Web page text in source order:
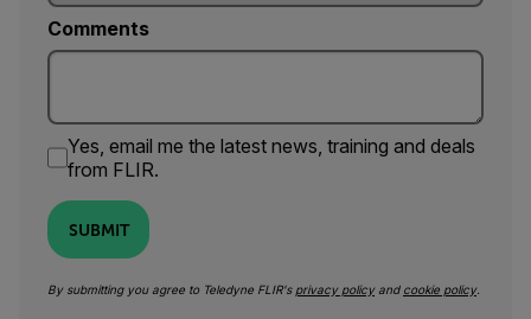
Comments
Yes, email me the latest news, training and deals
from FLIR.
SUBMIT
By submitting you agree to Teledyne FLIR's privacy policyand cookie policy.